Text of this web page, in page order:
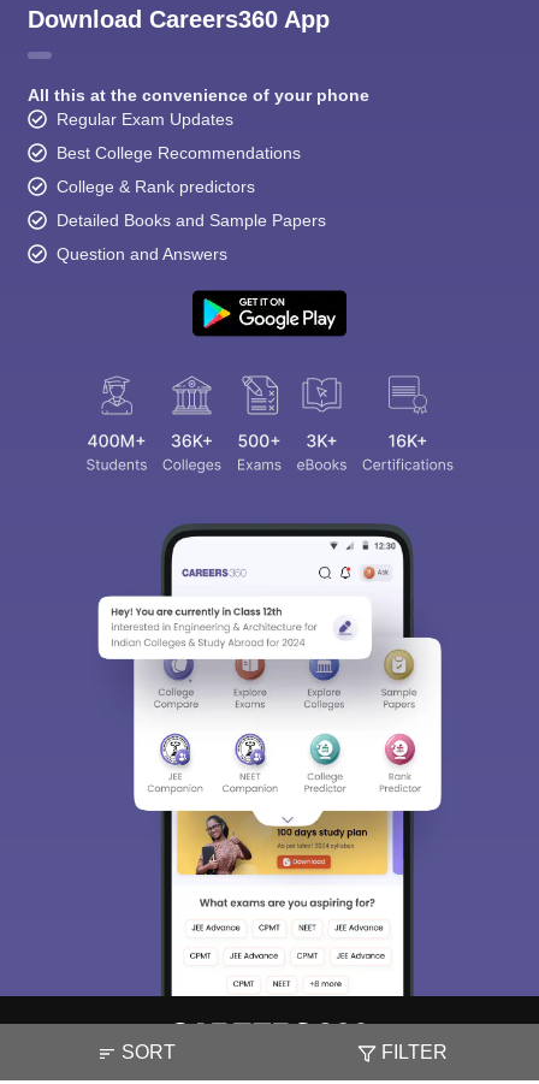
SORT FILTER
Download Careers360 App
All this at the convenience of your phone
Regular Exam Updates
Best College Recommendations
College & Rank predictors
Detailed Books and Sample Papers
Question and Answers